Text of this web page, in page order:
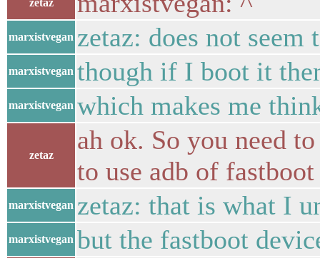
zetaz
marxistvegan zetaz: does not seem
marxistvegan though if I boot it
marxistvegan which makes me
zetaz
ah ok. So you need
to use adb of fastboot
marxistvegan zetaz: that is what I
marxistvegan but the fastboot